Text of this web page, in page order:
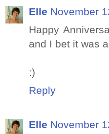
Elle November
Happy
and I bet it was
:)
Reply
Elle November